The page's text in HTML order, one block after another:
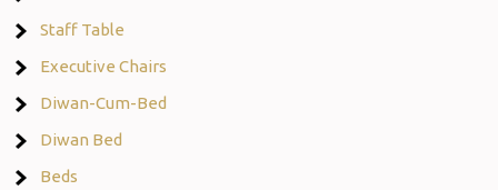
Staff Table
Executive Chairs
Diwan-Cum-Bed
Diwan Bed
Beds